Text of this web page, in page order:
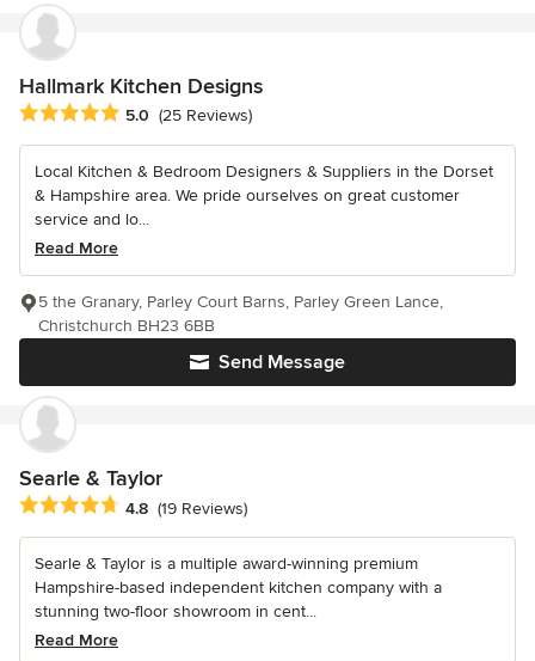
Hallmark Kitchen Designs
Average rating: 5 out of 5 stars
5.0 (25 Reviews)
Local Kitchen & Bedroom Designers & Suppliers in the Dorset
& Hampshire area. We pride ourselves on great customer
service and lo...
Read More
Send Message
5 the Granary, Parley Court Barns, Parley Green Lance,
Christchurch BH23 6BB
Searle & Taylor
Average rating: 4.8 out of 5 stars
4.8 (19 Reviews)
Searle & Taylor is a multiple award-winning premium
Hampshire-based independent kitchen company with a
stunning two-floor showroom in cent...
Read More